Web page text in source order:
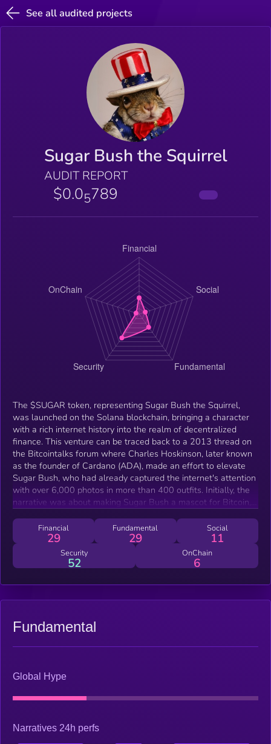
See all audited projects
Sugar Bush the Squirrel
AUDIT REPORT
$0.05789
The $SUGAR token, representing Sugar Bush the Squirrel,
was launched on the Solana blockchain, bringing a character
with a rich internet history into the realm of decentralized
finance. This venture can be traced back to a 2013 thread on
the Bitcointalks forum where Charles Hoskinson, later known
as the founder of Cardano (ADA), made an effort to elevate
Sugar Bush, who had already captured the internet's attention
with over 6,000 photos in more than 400 outfits. Initially, the
narrative was about making Sugar Bush a mascot for Bitcoin,
on Solana not only revives this narrative but also leverages
Solana's fast transaction speeds and low fees, aiming to
create a unique community around this beloved and historically
significant squirrel.
Financial
29
Fundamental
29
Social
11
Security
52
OnChain
6
Fundamental
Global Hype
Narratives 24h perfs